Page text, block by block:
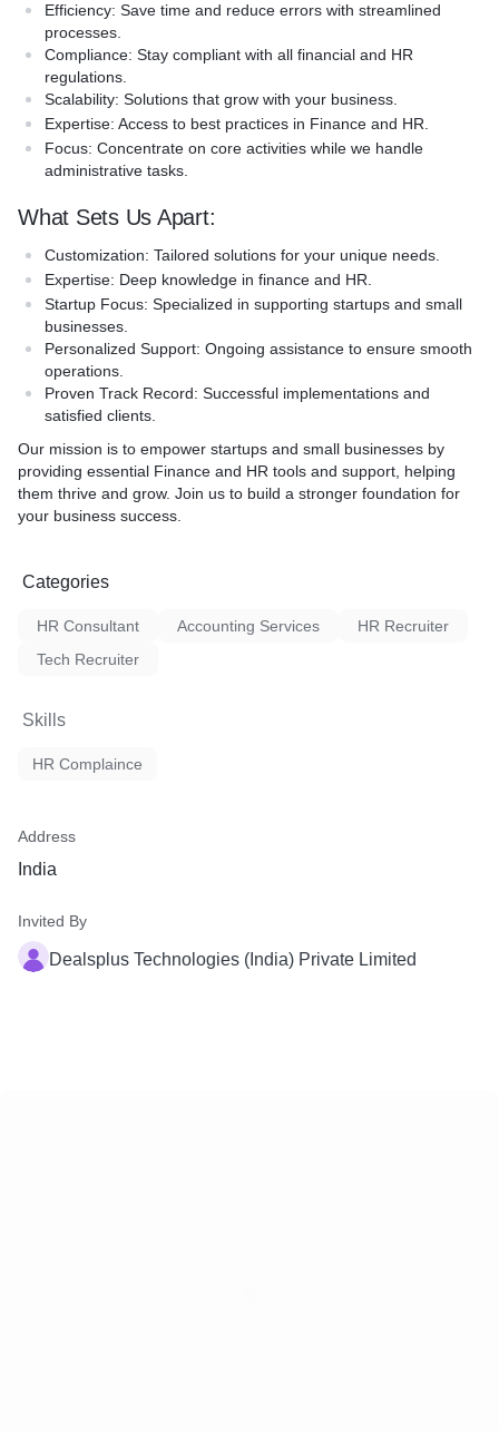
Efficiency: Save time and reduce errors with streamlined
processes.
Compliance: Stay compliant with all financial and HR
regulations.
Scalability: Solutions that grow with your business.
Expertise: Access to best practices in Finance and HR.
Focus: Concentrate on core activities while we handle
administrative tasks.
What Sets Us Apart:
Customization: Tailored solutions for your unique needs.
Expertise: Deep knowledge in finance and HR.
Startup Focus: Specialized in supporting startups and small
businesses.
Personalized Support: Ongoing assistance to ensure smooth
operations.
Proven Track Record: Successful implementations and
satisfied clients.
Our mission is to empower startups and small businesses by
providing essential Finance and HR tools and support, helping
them thrive and grow. Join us to build a stronger foundation for
your business success.
Categories
HR Consultant Accounting Services
HR Recruiter
Tech Recruiter
Skills
HR Complaince
Address
India
Invited By
Dealsplus Technologies (India) Private Limited